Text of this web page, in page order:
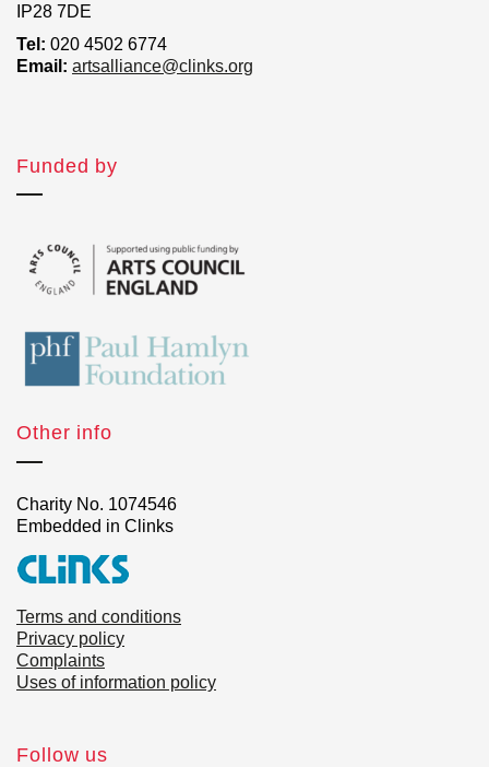
IP28 7DE
Tel: 020 4502 6774
Email: artsalliance@clinks.org
Funded by
Other info
Charity No. 1074546
Embedded in Clinks
Terms and conditions
Privacy policy
Complaints
Uses of information policy
Follow us